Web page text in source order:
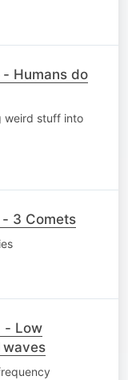
Humans do
weird stuff into
3 Comets
- Low